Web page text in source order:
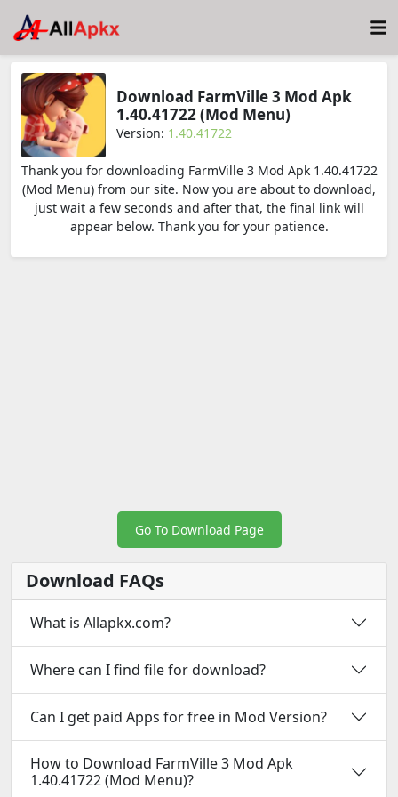
Download FarmVille 3 Mod Apk
1.40.41722 (Mod Menu)
Version: 1.40.41722
Thank you for downloading FarmVille 3 Mod Apk 1.40.41722
(Mod Menu) from our site. Now you are about to download,
just wait a few seconds and after that, the final link will
appear below. Thank you for your patience.
Go To Download Page
Download FAQs
What is Allapkx.com?
Where can I find file for download?
Can I get paid Apps for free in Mod Version?
How to Download FarmVille 3 Mod Apk
1.40.41722 (Mod Menu)?